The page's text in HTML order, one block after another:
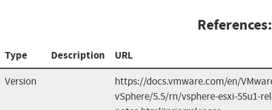
References:
Type Description URL
Version
https://docs.vmware.com/en/
vSphere/5.5/rn/vsphere-esxi-55u1-